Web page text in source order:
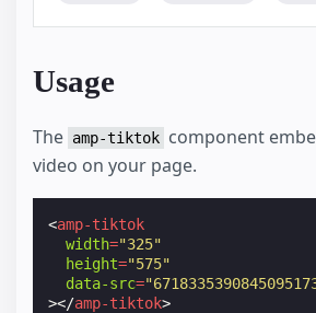
Usage
The amp-tiktok component
video on your page.
<amp-tiktok
width="325"
height="575"
data-src=
></amp-tiktok>